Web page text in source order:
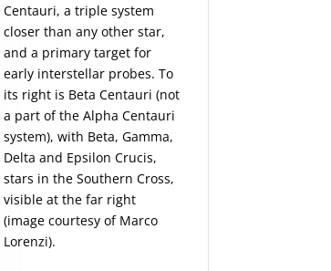
Centauri, a triple system
closer than any other star,
and a primary target for
early interstellar probes. To
its right is Beta Centauri (not
a part of the Alpha Centauri
system), with Beta, Gamma,
Delta and Epsilon Crucis,
stars in the Southern Cross,
visible at the far right
(image courtesy of Marco
Lorenzi).